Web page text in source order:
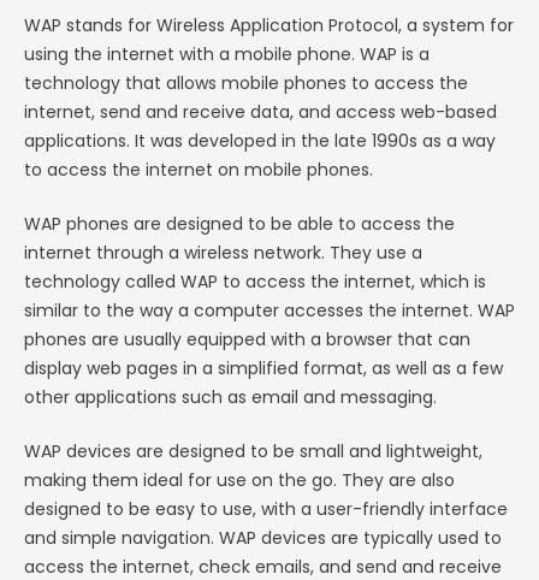
WAP stands for Wireless Application Protocol, a system for
using the internet with a mobile phone. WAP is a
technology that allows mobile phones to access the
internet, send and receive data, and access web-based
applications. It was developed in the late 1990s as a way
to access the internet on mobile phones.
WAP phones are designed to be able to access the
internet through a wireless network. They use a
technology called WAP to access the internet, which is
similar to the way a computer accesses the internet. WAP
phones are usually equipped with a browser that can
display web pages in a simplified format, as well as a few
other applications such as email and messaging.
WAP devices are designed to be small and lightweight,
making them ideal for use on the go. They are also
designed to be easy to use, with a user-friendly interface
and simple navigation. WAP devices are typically used to
access the internet, check emails, and send and receive